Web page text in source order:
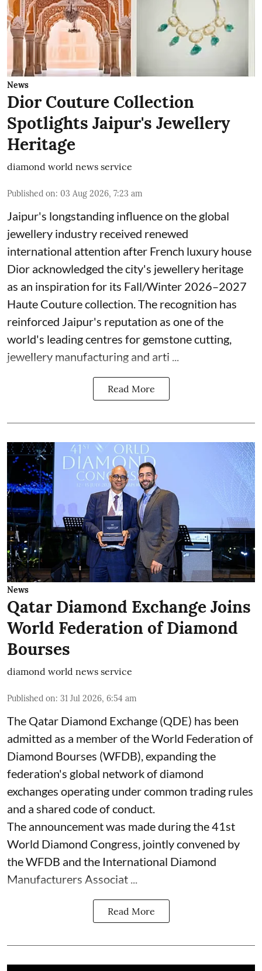
News
Dior Couture Collection
Spotlights Jaipur's Jewellery
Heritage
diamond world news service
Published on: 03 Aug 2026, 7:23 am
Jaipur's longstanding influence on the global
jewellery industry received renewed
international attention after French luxury house
Dior acknowledged the city's jewellery heritage
as an inspiration for its Fall/Winter 2026–2027
Haute Couture collection. The recognition has
reinforced Jaipur's reputation as one of the
world's leading centres for gemstone cutting,
jewellery manufacturing and arti ...
Read More
News
Qatar Diamond Exchange Joins
World Federation of Diamond
Bourses
diamond world news service
Published on: 31 Jul 2026, 6:54 am
The Qatar Diamond Exchange (QDE) has been
admitted as a member of the World Federation of
Diamond Bourses (WFDB), expanding the
federation's global network of diamond
exchanges operating under common trading rules
and a shared code of conduct.
The announcement was made during the 41st
World Diamond Congress, jointly convened by
the WFDB and the International Diamond
Manufacturers Associat ...
Read More